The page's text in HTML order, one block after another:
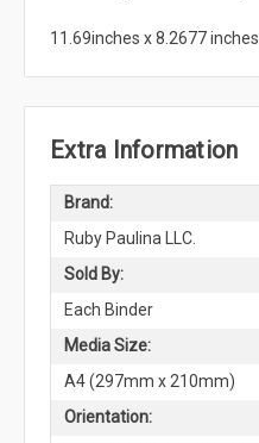
11.69inches x 8.2677 inches
Extra Information
Brand:
Ruby Paulina LLC.
Sold By:
Each Binder
Media Size:
A4 (297mm x 210mm)
Orientation: